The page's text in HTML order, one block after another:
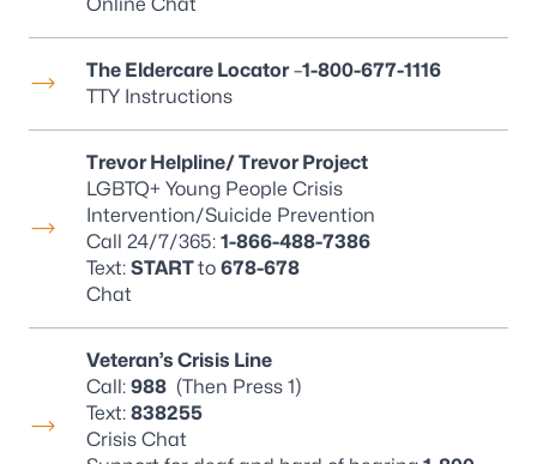
The Eldercare Locator–1-800-677-1116
TTY Instructions
Trevor Helpline/ Trevor Project
LGBTQ+ Young People Crisis
Intervention/Suicide Prevention
Call 24/7/365: 1-866-488-7386
Text: STARTto 678-678
Chat
Veteran’s Crisis Line
Call: 988 (Then Press 1)
Text: 838255
Crisis Chat